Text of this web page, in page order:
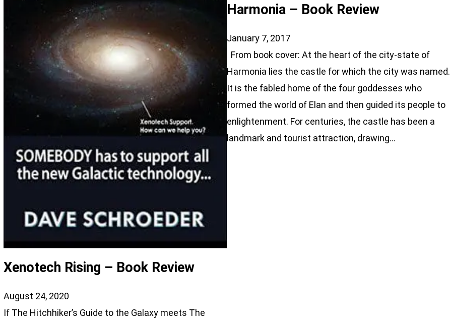
Xenotech Rising – Book Review
August 24, 2020
If The Hitchhiker’s Guide to the Galaxy meets The
Harmonia – Book Review
January 7, 2017
From book cover: At the heart of the city-state of
Harmonia lies the castle for which the city was named.
It is the fabled home of the four goddesses who
formed the world of Elan and then guided its people to
enlightenment. For centuries, the castle has been a
landmark and tourist attraction, drawing…